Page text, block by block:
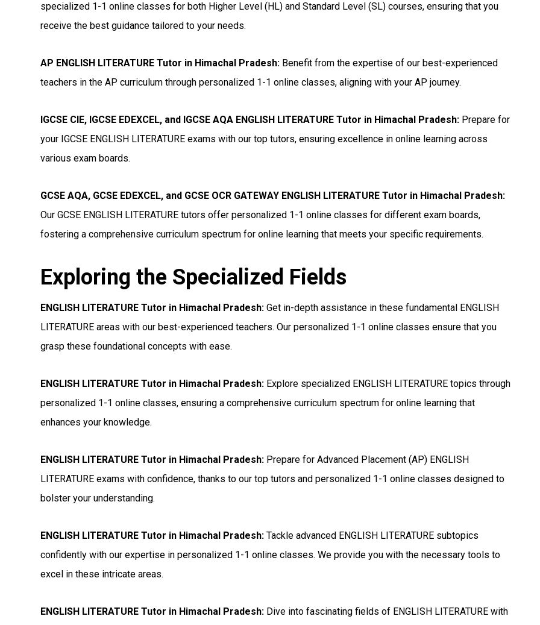
specialized 1-1 online classes for both Higher Level (HL) and Standard Level (SL) courses, ensuring that you
receive the best guidance tailored to your needs.
AP ENGLISH LITERATURE Tutor in Himachal Pradesh: Benefit from the expertise of our best-experienced
teachers in the AP curriculum through personalized 1-1 online classes, aligning with your AP journey.
IGCSE CIE, IGCSE EDEXCEL, and IGCSE AQA ENGLISH LITERATURE Tutor in Himachal Pradesh: Prepare for
your IGCSE ENGLISH LITERATURE exams with our top tutors, ensuring excellence in online learning across
various exam boards.
GCSE AQA, GCSE EDEXCEL, and GCSE OCR GATEWAY ENGLISH LITERATURE Tutor in Himachal Pradesh:
Our GCSE ENGLISH LITERATURE tutors offer personalized 1-1 online classes for different exam boards,
fostering a comprehensive curriculum spectrum for online learning that meets your specific requirements.
Exploring the Specialized Fields
ENGLISH LITERATURE Tutor in Himachal Pradesh: Get in-depth assistance in these fundamental ENGLISH
LITERATURE areas with our best-experienced teachers. Our personalized 1-1 online classes ensure that you
grasp these foundational concepts with ease.
ENGLISH LITERATURE Tutor in Himachal Pradesh: Explore specialized ENGLISH LITERATURE topics through
personalized 1-1 online classes, ensuring a comprehensive curriculum spectrum for online learning that
enhances your knowledge.
ENGLISH LITERATURE Tutor in Himachal Pradesh: Prepare for Advanced Placement (AP) ENGLISH
LITERATURE exams with confidence, thanks to our top tutors and personalized 1-1 online classes designed to
bolster your understanding.
ENGLISH LITERATURE Tutor in Himachal Pradesh: Tackle advanced ENGLISH LITERATURE subtopics
confidently with our expertise in personalized 1-1 online classes. We provide you with the necessary tools to
excel in these intricate areas.
ENGLISH LITERATURE Tutor in Himachal Pradesh: Dive into fascinating fields of ENGLISH LITERATURE with